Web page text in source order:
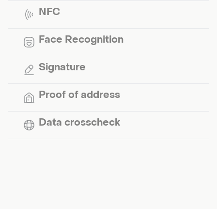
NFC
Face Recognition
Signature
Proof of address
Data crosscheck